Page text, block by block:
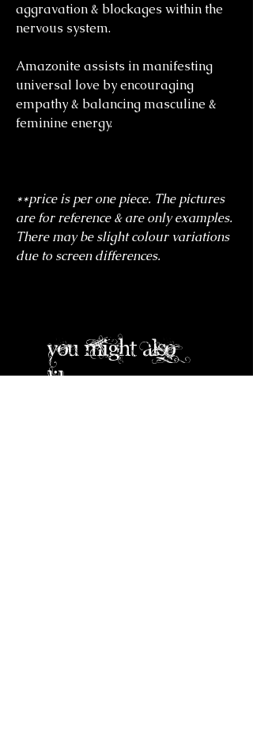
aggravation & blockages within the
nervous system.
Amazonite assists in manifesting
universal love by encouraging
empathy & balancing masculine &
feminine energy.
**price is per one piece. The pictures
are for reference & are only examples.
There may be slight colour variations
due to screen differences.
you might also
like